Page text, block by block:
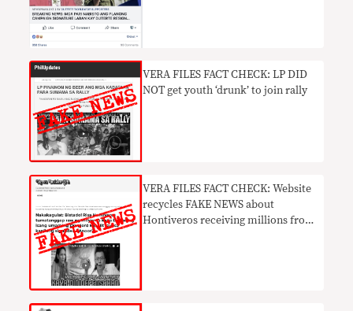
VERA FILES FACT CHECK: LP DID
NOT get youth ‘drunk’ to join rally
VERA FILES FACT CHECK: Website
recycles FAKE NEWS about
Hontiveros receiving millions from